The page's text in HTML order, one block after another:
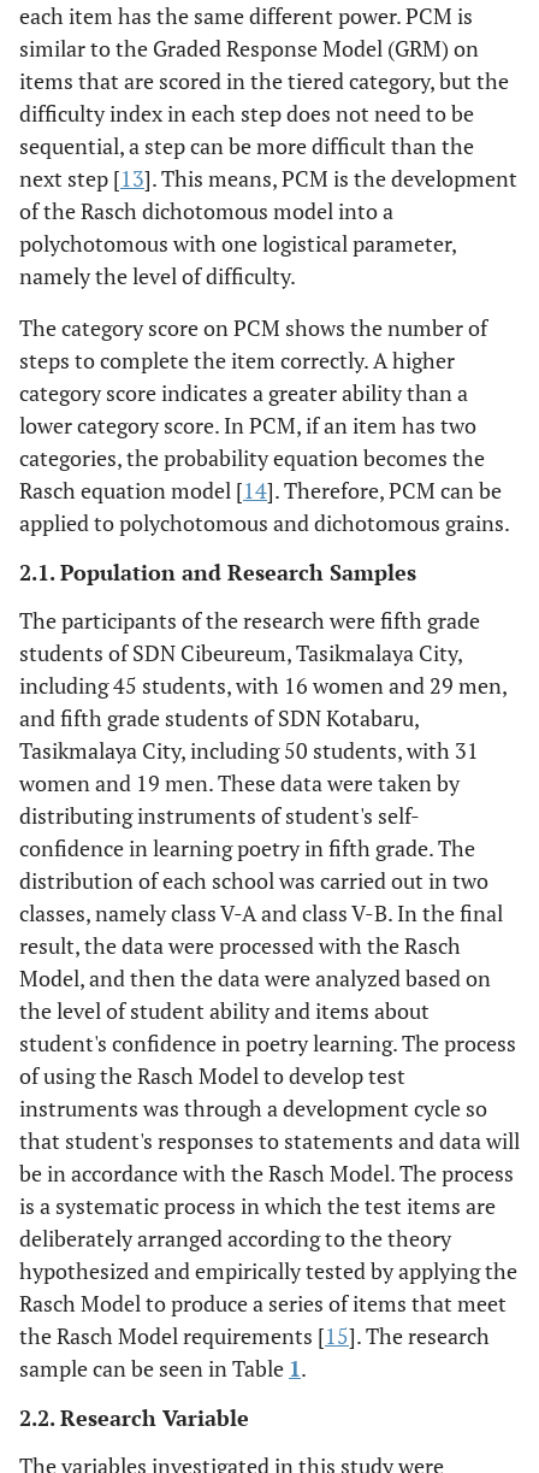
each item has the same different power. PCM is
similar to the Graded Response Model (GRM) on
items that are scored in the tiered category, but the
difficulty index in each step does not need to be
sequential, a step can be more difficult than the
next step [13]. This means, PCM is the development
of the Rasch dichotomous model into a
polychotomous with one logistical parameter,
namely the level of difficulty.
The category score on PCM shows the number of
steps to complete the item correctly. A higher
category score indicates a greater ability than a
lower category score. In PCM, if an item has two
categories, the probability equation becomes the
Rasch equation model [14]. Therefore, PCM can be
applied to polychotomous and dichotomous grains.
2.1. Population and Research Samples
The participants of the research were fifth grade
students of SDN Cibeureum, Tasikmalaya City,
including 45 students, with 16 women and 29 men,
and fifth grade students of SDN Kotabaru,
Tasikmalaya City, including 50 students, with 31
women and 19 men. These data were taken by
distributing instruments of student's self-
confidence in learning poetry in fifth grade. The
distribution of each school was carried out in two
classes, namely class V-A and class V-B. In the final
result, the data were processed with the Rasch
Model, and then the data were analyzed based on
the level of student ability and items about
student's confidence in poetry learning. The process
of using the Rasch Model to develop test
instruments was through a development cycle so
that student's responses to statements and data will
be in accordance with the Rasch Model. The process
is a systematic process in which the test items are
deliberately arranged according to the theory
hypothesized and empirically tested by applying the
Rasch Model to produce a series of items that meet
the Rasch Model requirements [15]. The research
sample can be seen in Table 1.
2.2. Research Variable
The variables investigated in this study were